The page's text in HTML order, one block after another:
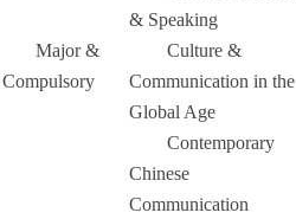
& Speaking
Major &
Compulsory
Culture &
Communication in the
Global Age
Contemporary
Chinese
Communication